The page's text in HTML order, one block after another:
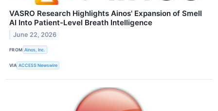
VASRO Research Highlights Ainos' Expansion of Smell
AI Into Patient-Level Breath Intelligence
June 22, 2026
FROM Ainos, Inc.
VIA ACCESS Newswire